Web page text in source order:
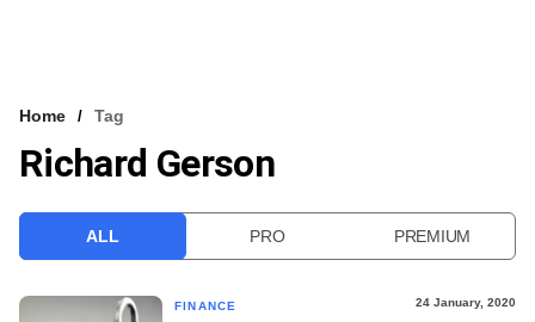
VCC INTELLIGENCE
Home Tag
Richard Gerson
ALL PRO PREMIUM
FINANCE 24 January, 2020